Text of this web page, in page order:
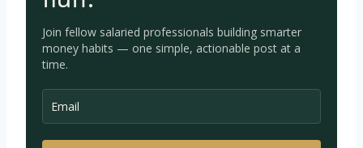
Join fellow salaried professionals building smarter
money habits — one simple, actionable post at a
time.